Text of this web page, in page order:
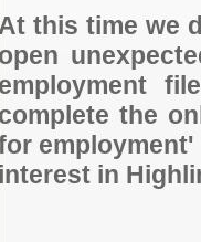
At this time we
open
employment
complete the
interest in